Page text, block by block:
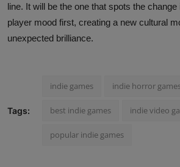
line. It will be the one that spots the
player mood first, creating a new cultural
unexpected brilliance.
Tags:
indie games indie horror
best indie games indie video
popular indie games